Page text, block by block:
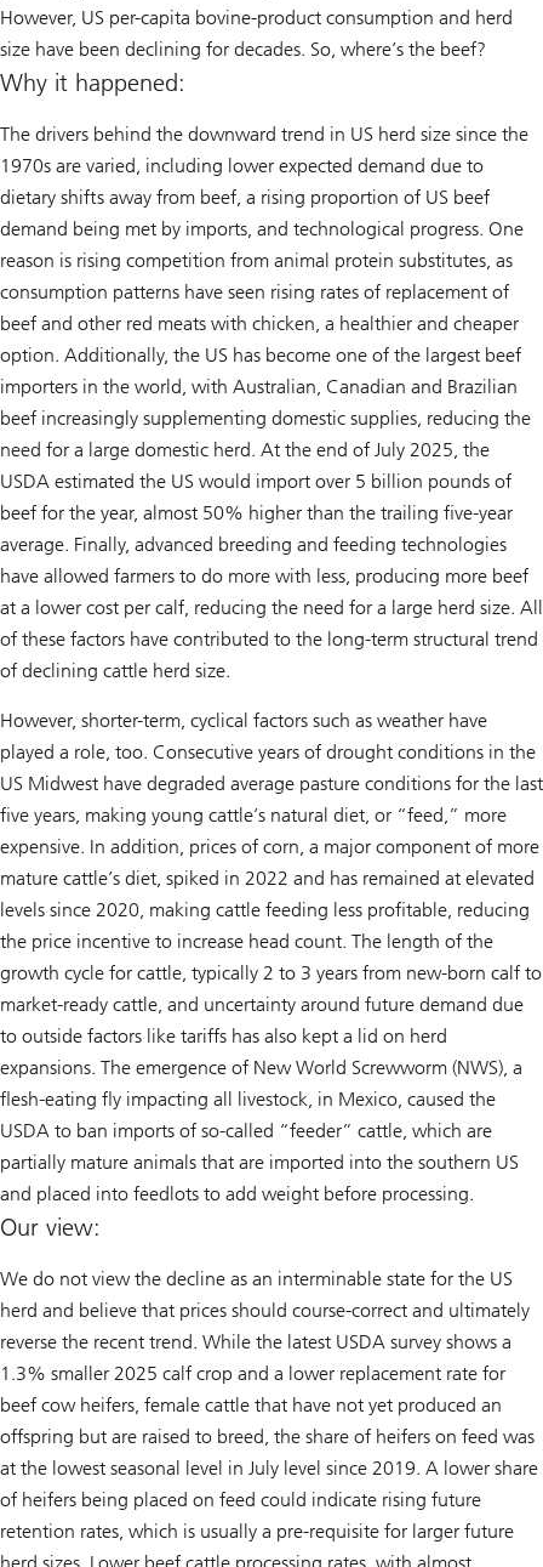
However, US per-capita bovine-product consumption and herd
size have been declining for decades. So, where’s the beef?
Why it happened:
The drivers behind the downward trend in US herd size since the
1970s are varied, including lower expected demand due to
dietary shifts away from beef, a rising proportion of US beef
demand being met by imports, and technological progress. One
reason is rising competition from animal protein substitutes, as
consumption patterns have seen rising rates of replacement of
beef and other red meats with chicken, a healthier and cheaper
option. Additionally, the US has become one of the largest beef
importers in the world, with Australian, Canadian and Brazilian
beef increasingly supplementing domestic supplies, reducing the
need for a large domestic herd. At the end of July 2025, the
USDA estimated the US would import over 5 billion pounds of
beef for the year, almost 50% higher than the trailing five-year
average. Finally, advanced breeding and feeding technologies
have allowed farmers to do more with less, producing more beef
at a lower cost per calf, reducing the need for a large herd size. All
of these factors have contributed to the long-term structural trend
of declining cattle herd size.
However, shorter-term, cyclical factors such as weather have
played a role, too. Consecutive years of drought conditions in the
US Midwest have degraded average pasture conditions for the last
five years, making young cattle’s natural diet, or “feed,” more
expensive. In addition, prices of corn, a major component of more
mature cattle’s diet, spiked in 2022 and has remained at elevated
levels since 2020, making cattle feeding less profitable, reducing
the price incentive to increase head count. The length of the
growth cycle for cattle, typically 2 to 3 years from new-born calf to
market-ready cattle, and uncertainty around future demand due
to outside factors like tariffs has also kept a lid on herd
expansions. The emergence of New World Screwworm (NWS), a
flesh-eating fly impacting all livestock, in Mexico, caused the
USDA to ban imports of so-called “feeder” cattle, which are
partially mature animals that are imported into the southern US
and placed into feedlots to add weight before processing.
Our view:
We do not view the decline as an interminable state for the US
herd and believe that prices should course-correct and ultimately
reverse the recent trend. While the latest USDA survey shows a
1.3% smaller 2025 calf crop and a lower replacement rate for
beef cow heifers, female cattle that have not yet produced an
offspring but are raised to breed, the share of heifers on feed was
at the lowest seasonal level in July level since 2019. A lower share
of heifers being placed on feed could indicate rising future
retention rates, which is usually a pre-requisite for larger future